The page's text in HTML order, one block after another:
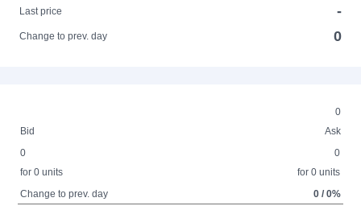
Last price
-
Change to prev. day 0
0
Bid
Ask
0
for 0 units
0
for 0 units
Change to prev. day
0 / 0%